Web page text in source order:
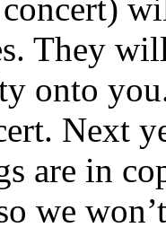
They
onto
Next
are in
we